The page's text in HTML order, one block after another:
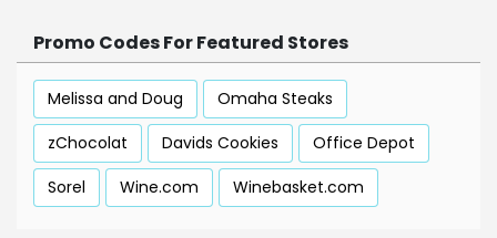
Promo Codes For Featured Stores
Melissa and Doug
Omaha Steaks
zChocolat
Davids Cookies
Office Depot
Sorel
Wine.com Winebasket.com